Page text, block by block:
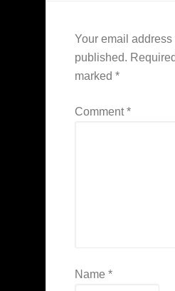
Your email
published.
marked *
Comment*
Name *